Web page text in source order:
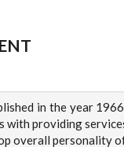
in the year
with providing
overall personality